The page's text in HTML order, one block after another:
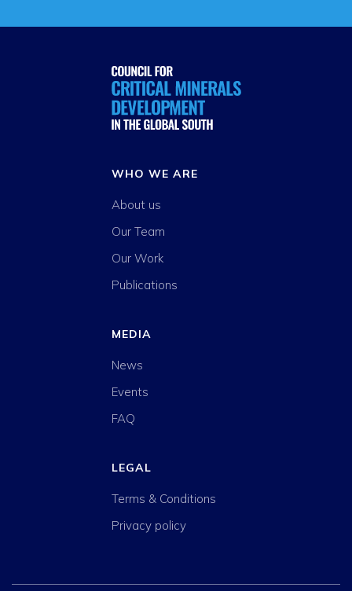
WHO WE ARE
About us
Our Team
Our Work
Publications
MEDIA
News
Events
FAQ
LEGAL
Terms & Conditions
Privacy policy